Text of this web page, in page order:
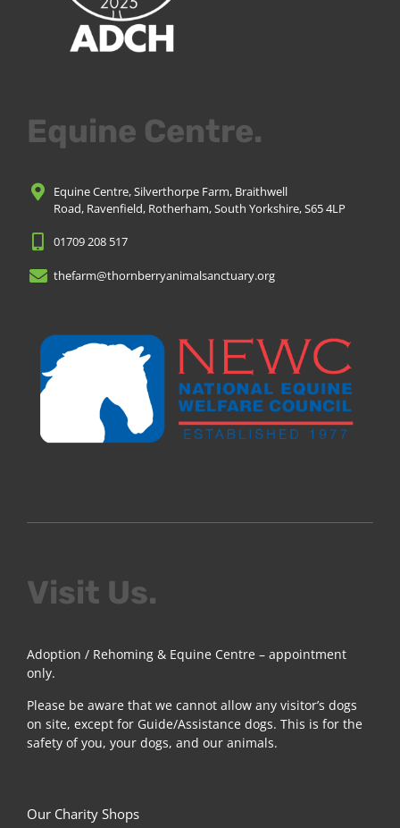
Equine Centre.
Equine Centre, Silverthorpe Farm, Braithwell
Road, Ravenfield, Rotherham, South Yorkshire, S65 4LP
01709 208 517
thefarm@thornberryanimalsanctuary.org
Visit Us.
Adoption / Rehoming & Equine Centre – appointment
only.
Please be aware that we cannot allow any visitor’s dogs
on site, except for Guide/Assistance dogs. This is for the
safety of you, your dogs, and our animals.
Our Charity Shops